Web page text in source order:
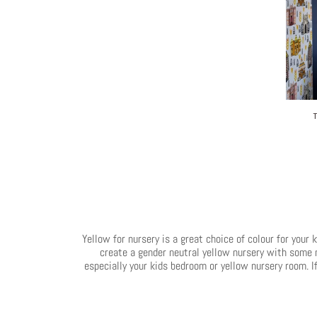
Yellow for nursery is a great choice of colour for your
create a gender neutral yellow nursery with
especially your kids bedroom or yellow nursery